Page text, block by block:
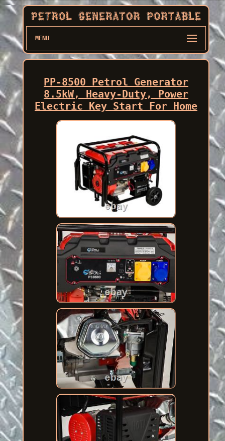
MENU
PP-8500 Petrol Generator
8.5kW, Heavy-Duty, Power
Electric Key Start For Home